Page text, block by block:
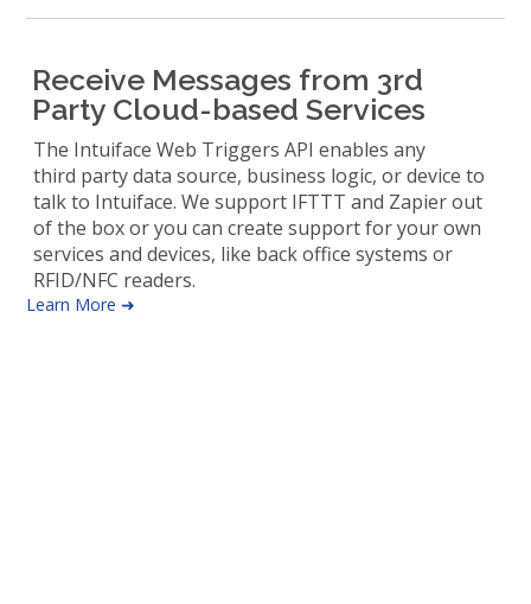
Receive Messages from 3rd
Party Cloud-based Services
The Intuiface Web Triggers API enables any
third party data source, business logic, or device to
talk to Intuiface. We support IFTTT and Zapier out
of the box or you can create support for your own
services and devices, like back office systems or
RFID/NFC readers.
Learn More ➜